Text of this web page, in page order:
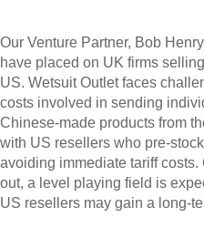
Our Venture Partner, Bob
have placed on UK firms
US. Wetsuit Outlet faces
costs involved in sending
Chinese-made products from
with US resellers who pre-
avoiding immediate tariff
out, a level playing field is
US resellers may gain a long-